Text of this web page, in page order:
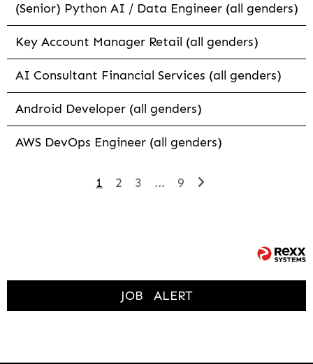
(Senior) Python AI / Data Engineer (all genders)
Key Account Manager Retail (all genders)
AI Consultant Financial Services (all genders)
Android Developer (all genders)
AWS DevOps Engineer (all genders)
1 2 3 ... 9
JOB ALERT